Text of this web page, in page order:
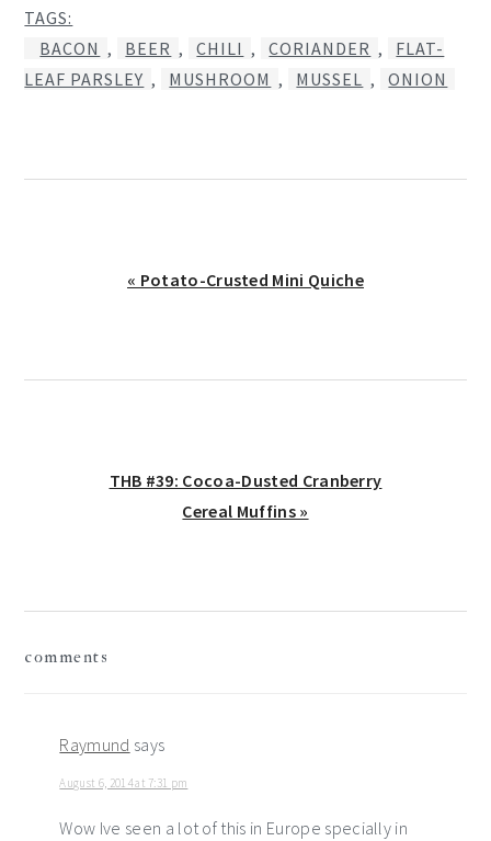
TAGS:
BACON , BEER , CHILI , CORIANDER ,
FLAT-
LEAF PARSLEY , MUSHROOM , MUSSEL , ONION
Previous
« Potato-Crusted Mini Quiche
Next
THB #39: Cocoa-Dusted Cranberry
Cereal Muffins »
comments
Raymund says
August 6, 2014 at 7:31 pm
Wow Ive seen a lot of this in Europe specially in